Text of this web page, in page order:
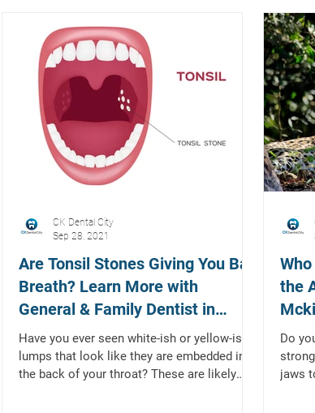
Are Tonsil Stones Giving You Bad
Breath? Learn More with
General & Family Dentist in
Mckinney, Texas
Have you ever seen white-ish or yellow-ish
lumps that look like they are embedded in
the back of your throat? These are likely
CK Dental City
Sep 28, 2021
the
Do
jaws